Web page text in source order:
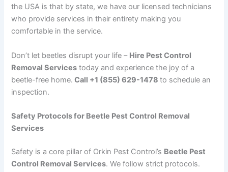
the USA is that by state, we have our licensed technicians
who provide services in their entirety making you
comfortable in the service.
Don’t let beetles disrupt your life – Hire Pest Control
Removal Services today and experience the joy of a
beetle-free home. Call +1 (855) 629-1478to schedule an
inspection.
Safety Protocols for Beetle Pest Control Removal
Services
Safety is a core pillar of Orkin Pest Control’s Beetle Pest
Control Removal Services. We follow strict protocols.